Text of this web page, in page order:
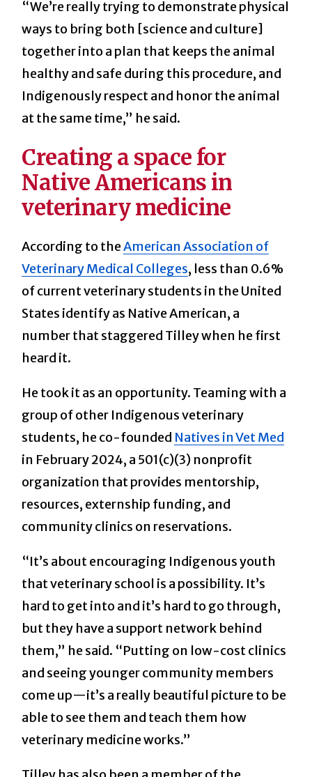
“We’re really trying to demonstrate physical
ways to bring both [science and culture]
together into a plan that keeps the animal
healthy and safe during this procedure, and
Indigenously respect and honor the animal
at the same time,” he said.
Creating a space for
Native Americans in
veterinary medicine
According to theAmerican Association of
Veterinary Medical Colleges, less than 0.6%
of current veterinary students in the United
States identify as Native American, a
number that staggered Tilley when he first
heard it.
He took it as an opportunity. Teaming with a
group of other Indigenous veterinary
students, he co-founded Natives in Vet Med
in February 2024, a 501(c)(3) nonprofit
organization that provides mentorship,
resources, externship funding, and
community clinics on reservations.
“It’s about encouraging Indigenous youth
that veterinary school is a possibility. It’s
hard to get into and it’s hard to go through,
but they have a support network behind
them,” he said. “Putting on low-cost clinics
and seeing younger community members
come up—it’s a really beautiful picture to be
able to see them and teach them how
veterinary medicine works.”